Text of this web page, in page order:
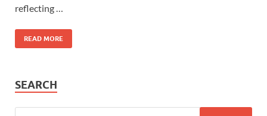
reflecting …
READ MORE
SEARCH